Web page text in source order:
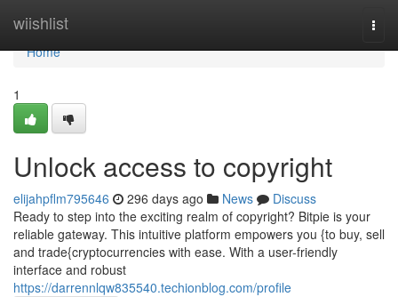
wiishlist
Home
Home
1
Unlock access to copyright
elijahpflm795646 296 days ago News
Discuss
Ready to step into the exciting realm of copyright? Bitpie is your
reliable gateway. This intuitive platform empowers you {to buy, sell
and trade{cryptocurrencies with ease. With a user-friendly
interface and robust
https://darrennlqw835540.techionblog.com/profile